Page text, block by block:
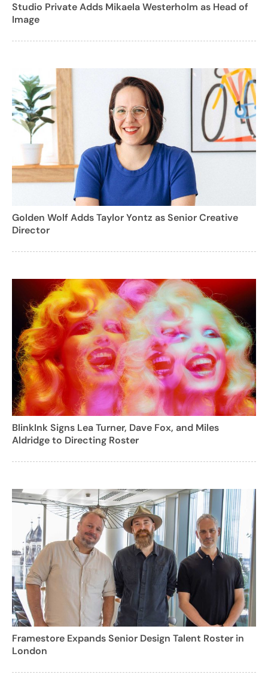
Studio Private Adds Mikaela Westerholm as Head of
Image
Golden Wolf Adds Taylor Yontz as Senior Creative
Director
BlinkInk Signs Lea Turner, Dave Fox, and Miles
Aldridge to Directing Roster
Framestore Expands Senior Design Talent Roster in
London